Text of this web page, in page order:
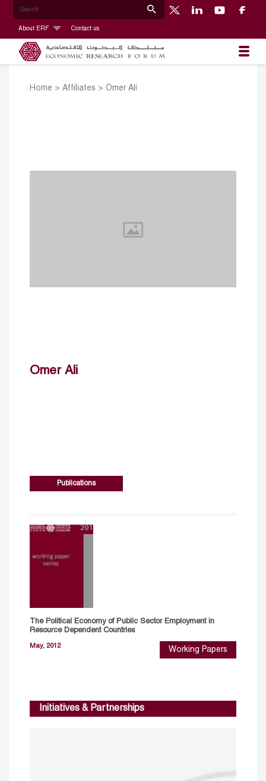
About ERF Contact us
Home > Affiliates > Omer Ali
Omer Ali
Publications
The Political Economy of Public Sector Employment in
Resource Dependent Countries
May, 2012 Working Papers
Initiatives & Partnerships